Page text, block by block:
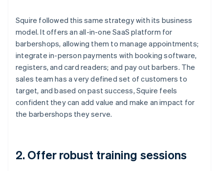
Squire followed this same strategy with its business
model. It offers an all-in-one SaaS platform for
barbershops, allowing them to manage appointments;
integrate in-person payments with booking software,
registers, and card readers; and pay out barbers. The
sales team has a very defined set of customers to
target, and based on past success, Squire feels
confident they can add value and make an impact for
the barbershops they serve.
2. Offer robust training sessions